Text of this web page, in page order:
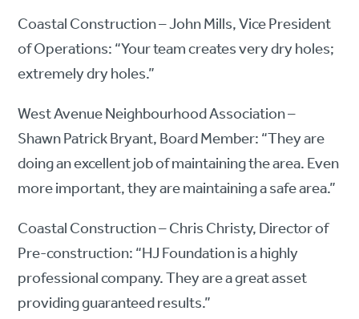
Coastal Construction – John Mills, Vice President
of Operations: “Your team creates very dry holes;
extremely dry holes.”
West Avenue Neighbourhood Association –
Shawn Patrick Bryant, Board Member: “They are
doing an excellent job of maintaining the area. Even
more important, they are maintaining a safe area.”
Coastal Construction – Chris Christy, Director of
Pre-construction: “HJ Foundation is a highly
professional company. They are a great asset
providing guaranteed results.”